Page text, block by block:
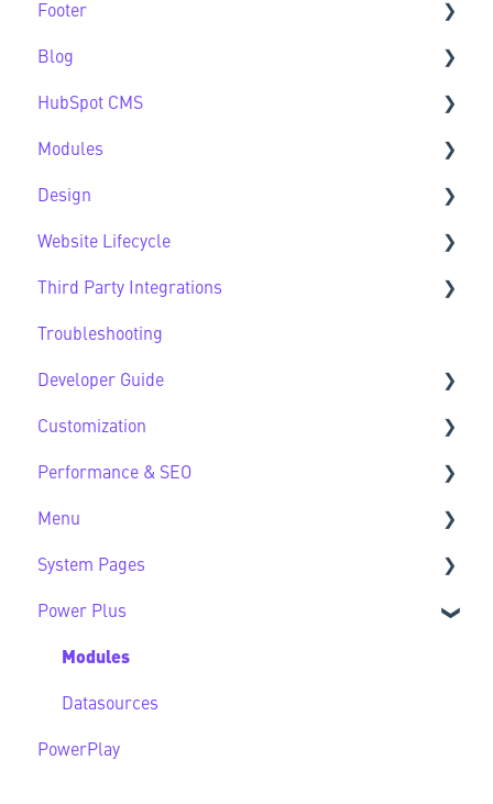
Header FAQs
Footer
Footer FAQs
Blog
Blog FAQs
HubSpot CMS
New to HubSpot CMS
CMS FAQs
Forms
Modules
Sec Modules
Sub Modules
Modules FAQs
HubSpot Native Modules
Design
Design FAQs
Website Lifecycle
Website Lifecycle FAQs
Third Party Integrations
Third Party FAQs
Troubleshooting
Developer Guide
Developer Guide FAQs
Customization
Customization FAQs
Performance & SEO
Performance & SEO FAQs
Menu
Advanced Navigation
System Pages
System Pages FAQs
Power Plus
Modules
Datasources
PowerPlay